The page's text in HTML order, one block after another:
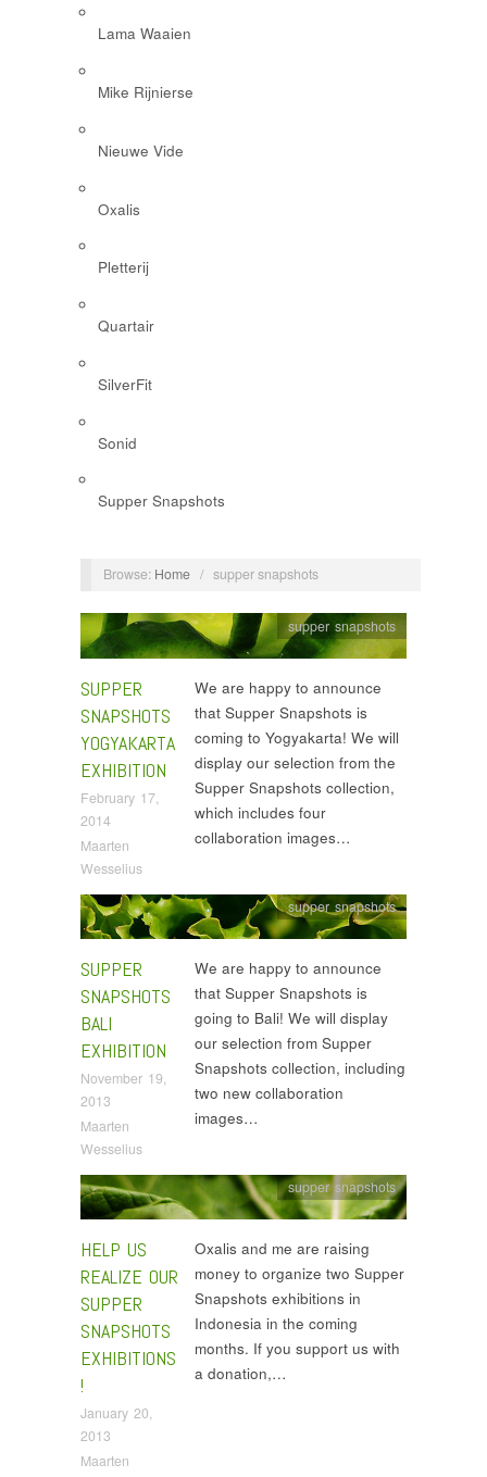
Lama Waaien
Mike Rijnierse
Nieuwe Vide
Oxalis
Pletterij
Quartair
SilverFit
Sonid
Supper Snapshots
Browse: Home / supper snapshots
SUPPER
SNAPSHOTS
YOGYAKARTA
EXHIBITION
February 17,
2014
Maarten
Wesselius
supper snapshots
We are happy to announce
that Supper Snapshots is
coming to Yogyakarta! We will
display our selection from the
Supper Snapshots collection,
which includes four
collaboration images…
SUPPER
SNAPSHOTS
BALI
EXHIBITION
November 19,
2013
Maarten
Wesselius
supper snapshots
We are happy to announce
that Supper Snapshots is
going to Bali! We will display
our selection from Supper
Snapshots collection, including
two new collaboration
images…
HELP US
REALIZE OUR
SUPPER
SNAPSHOTS
EXHIBITIONS
!
January 20,
2013
Maarten
supper snapshots
Oxalis and me are raising
money to organize two Supper
Snapshots exhibitions in
Indonesia in the coming
months. If you support us with
a donation,…